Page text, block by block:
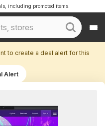
including promoted items.
to create a deal alert for this
Alert